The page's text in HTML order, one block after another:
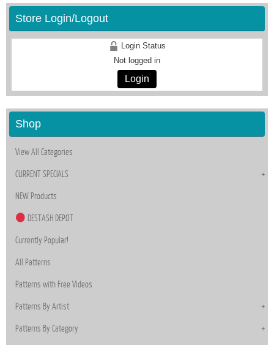
Store Login/Logout
Login Status
Not logged in
Login
Shop
View All Categories
CURRENT SPECIALS
NEW Products
DESTASH DEPOT
Currently Popular!
All Patterns
Patterns with Free Videos
Patterns By Artist
Patterns By Category